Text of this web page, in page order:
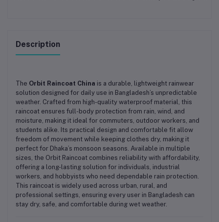
Description
The Orbit Raincoat China is a durable, lightweight rainwear
solution designed for daily use in Bangladesh’s unpredictable
weather. Crafted from high-quality waterproof material, this
raincoat ensures full-body protection from rain, wind, and
moisture, making it ideal for commuters, outdoor workers, and
students alike. Its practical design and comfortable fit allow
freedom of movement while keeping clothes dry, making it
perfect for Dhaka’s monsoon seasons. Available in multiple
sizes, the Orbit Raincoat combines reliability with affordability,
offering a long-lasting solution for individuals, industrial
workers, and hobbyists who need dependable rain protection.
This raincoat is widely used across urban, rural, and
professional settings, ensuring every user in Bangladesh can
stay dry, safe, and comfortable during wet weather.